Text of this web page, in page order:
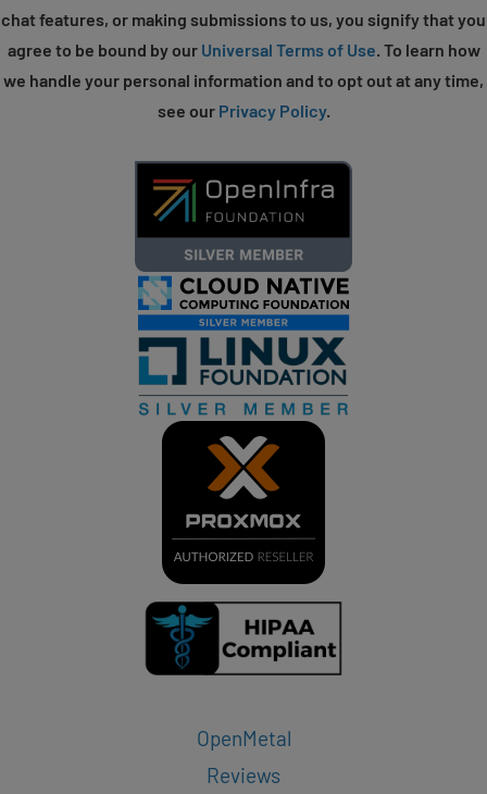
chat features, or making submissions to us, you signify that you
agree to be bound by our Universal Terms of Use. To learn how
we handle your personal information and to opt out at any time,
see our Privacy Policy.
OpenMetal
Reviews